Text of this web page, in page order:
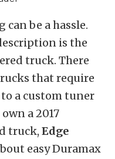
be a hassle.
is the
truck. There
that require
a custom tuner
a 2017
truck, Edge
easy Duramax